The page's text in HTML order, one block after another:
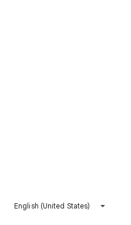
English (United States)